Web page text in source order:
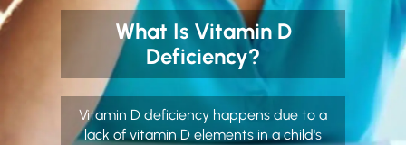
What Is Vitamin D
Deficiency?
Vitamin D deficiency happens due to a
lack of vitamin D elements in a child's